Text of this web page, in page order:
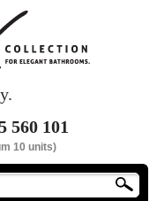
560 101
10 units)